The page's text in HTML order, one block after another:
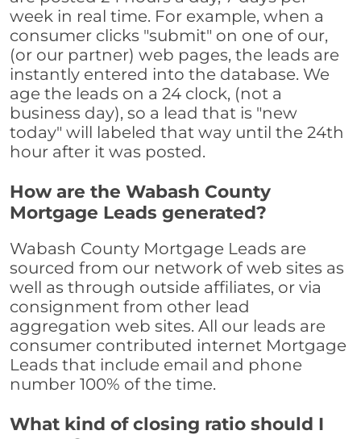
week in real time. For example, when a
consumer clicks "submit" on one of our,
(or our partner) web pages, the leads are
instantly entered into the database. We
age the leads on a 24 clock, (not a
business day), so a lead that is "new
today" will labeled that way until the 24th
hour after it was posted.
How are the Wabash County
Mortgage Leads generated?
Wabash County Mortgage Leads are
sourced from our network of web sites as
well as through outside affiliates, or via
consignment from other lead
aggregation web sites. All our leads are
consumer contributed internet Mortgage
Leads that include email and phone
number 100% of the time.
What kind of closing ratio should I